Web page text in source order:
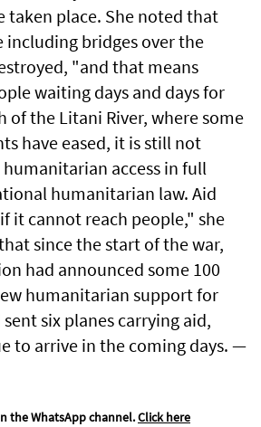
taken place. She noted that
bridges over the
"and that means
waiting days and days for
of the Litani River, where some
have eased, it is still not
humanitarian access in full
humanitarian law. Aid
it cannot reach people," she
since the start of the war,
had announced some 100
humanitarian support for
six planes carrying aid,
to arrive in the coming days. —
the WhatsApp channel.Click here